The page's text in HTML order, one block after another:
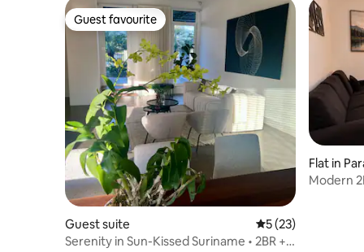
Guest favourite
Guest favourite
Guest suite 5 out of 5 average
5 (23)
Serenity in Sun-Kissed Suriname • 2BR +
Flat in
Modern